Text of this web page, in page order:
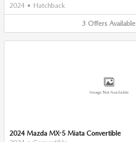
2024 • Hatchback
3 Offers Available
Image Not Available
2024 Mazda MX-5 Miata Convertible